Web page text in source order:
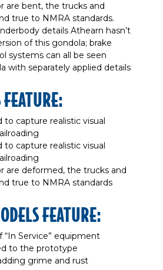
are bent, the trucks and
true to NMRA standards.
details Athearn hasn’t
of this gondola; brake
systems can all be seen
with separately applied details
FEATURE:
to capture realistic visual
to capture realistic visual
are deformed, the trucks and
true to NMRA standards
FEATURE:
Service” equipment
to the prototype
grime and rust